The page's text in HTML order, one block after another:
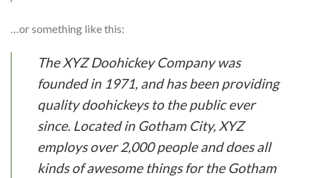
…or something like this:
The XYZ Doohickey Company was
founded in 1971, and has been providing
quality doohickeys to the public ever
since. Located in Gotham City, XYZ
employs over 2,000 people and does all
kinds of awesome things for the Gotham